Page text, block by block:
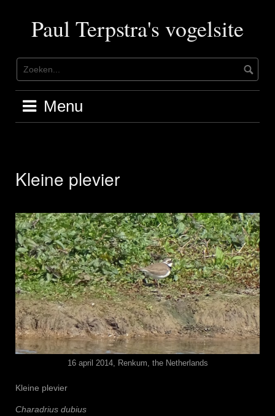
Paul Terpstra's vogelsite
Menu
Kleine plevier
16 april 2014, Renkum, the Netherlands
Kleine plevier
Charadrius dubius